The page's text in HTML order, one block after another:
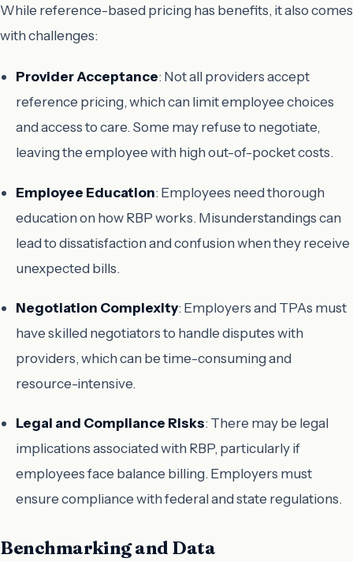
While reference-based pricing has benefits, it also comes
with challenges:
Provider Acceptance: Not all providers accept
reference pricing, which can limit employee choices
and access to care. Some may refuse to negotiate,
leaving the employee with high out-of-pocket costs.
Employee Education: Employees need thorough
education on how RBP works. Misunderstandings can
lead to dissatisfaction and confusion when they receive
unexpected bills.
Negotiation Complexity: Employers and TPAs must
have skilled negotiators to handle disputes with
providers, which can be time-consuming and
resource-intensive.
Legal and Compliance Risks: There may be legal
implications associated with RBP, particularly if
employees face balance billing. Employers must
ensure compliance with federal and state regulations.
Benchmarking and Data